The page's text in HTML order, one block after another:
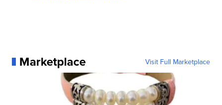
Marketplace Visit Full Marketplace